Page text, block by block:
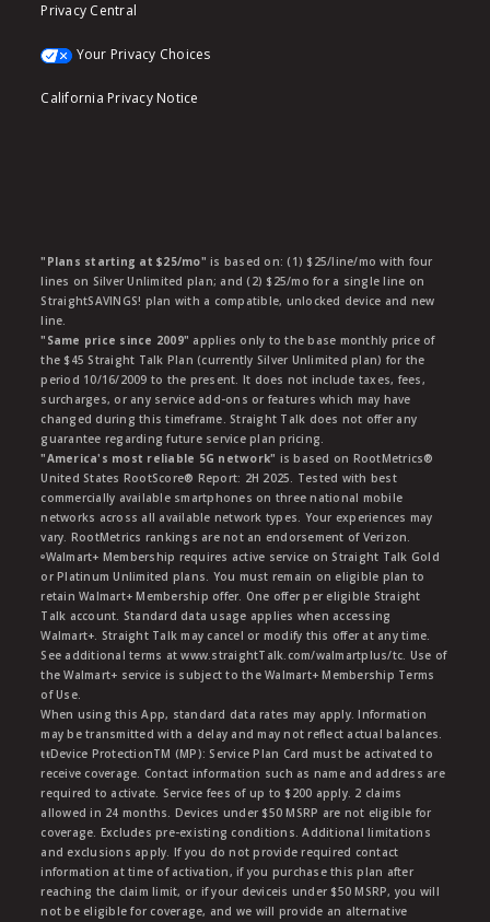
Privacy Central
Your Privacy Choices
California Privacy Notice
"Plans starting at $25/mo" is based on: (1) $25/line/mo with four
lines on Silver Unlimited plan; and (2) $25/mo for a single line on
StraightSAVINGS! plan with a compatible, unlocked device and new
line.
"Same price since 2009" applies only to the base monthly price of
the $45 Straight Talk Plan (currently Silver Unlimited plan) for the
period 10/16/2009 to the present. It does not include taxes, fees,
surcharges, or any service add-ons or features which may have
changed during this timeframe. Straight Talk does not offer any
guarantee regarding future service plan pricing.
"America's most reliable 5G network" is based on RootMetrics®
United States RootScore® Report: 2H 2025. Tested with best
commercially available smartphones on three national mobile
networks across all available network types. Your experiences may
vary. RootMetrics rankings are not an endorsement of Verizon.
ᶱWalmart+ Membership requires active service on Straight Talk Gold
or Platinum Unlimited plans. You must remain on eligible plan to
retain Walmart+ Membership offer. One offer per eligible Straight
Talk account. Standard data usage applies when accessing
Walmart+. Straight Talk may cancel or modify this offer at any time.
See additional terms at www.straightTalk.com/walmartplus/tc. Use of
the Walmart+ service is subject to the Walmart+ Membership Terms
of Use.
When using this App, standard data rates may apply. Information
may be transmitted with a delay and may not reflect actual balances.
ŧŧDevice ProtectionTM (MP): Service Plan Card must be activated to
receive coverage. Contact information such as name and address are
required to activate. Service fees of up to $200 apply. 2 claims
allowed in 24 months. Devices under $50 MSRP are not eligible for
coverage. Excludes pre-existing conditions. Additional limitations
and exclusions apply. If you do not provide required contact
information at time of activation, if you purchase this plan after
reaching the claim limit, or if your deviceis under $50 MSRP, you will
not be eligible for coverage, and we will provide an alternative